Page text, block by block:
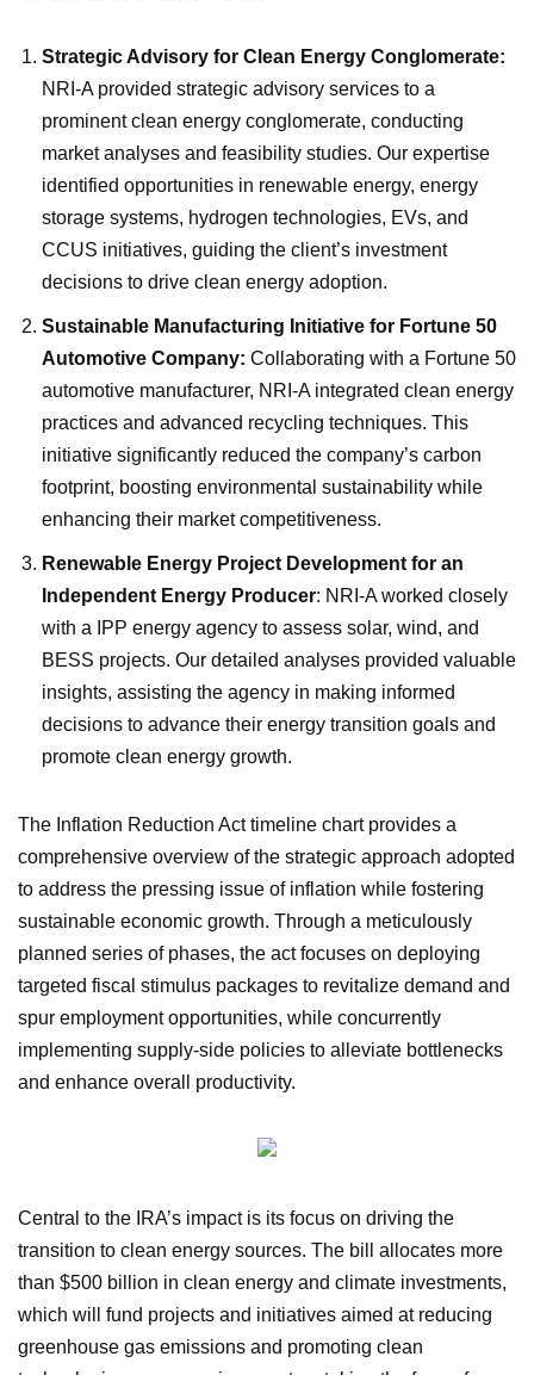
Strategic Advisory for Clean Energy Conglomerate:
NRI-A provided strategic advisory services to a
prominent clean energy conglomerate, conducting
market analyses and feasibility studies. Our expertise
identified opportunities in renewable energy, energy
storage systems, hydrogen technologies, EVs, and
CCUS initiatives, guiding the client’s investment
decisions to drive clean energy adoption.
Sustainable Manufacturing Initiative for Fortune 50
Automotive Company: Collaborating with a Fortune 50
automotive manufacturer, NRI-A integrated clean energy
practices and advanced recycling techniques. This
initiative significantly reduced the company’s carbon
footprint, boosting environmental sustainability while
enhancing their market competitiveness.
Renewable Energy Project Development for an
Independent Energy Producer: NRI-A worked closely
with a IPP energy agency to assess solar, wind, and
BESS projects. Our detailed analyses provided valuable
insights, assisting the agency in making informed
decisions to advance their energy transition goals and
promote clean energy growth.
The Inflation Reduction Act timeline chart provides a
comprehensive overview of the strategic approach adopted
to address the pressing issue of inflation while fostering
sustainable economic growth. Through a meticulously
planned series of phases, the act focuses on deploying
targeted fiscal stimulus packages to revitalize demand and
spur employment opportunities, while concurrently
implementing supply-side policies to alleviate bottlenecks
and enhance overall productivity.
Central to the IRA’s impact is its focus on driving the
transition to clean energy sources. The bill allocates more
than $500 billion in clean energy and climate investments,
which will fund projects and initiatives aimed at reducing
greenhouse gas emissions and promoting clean